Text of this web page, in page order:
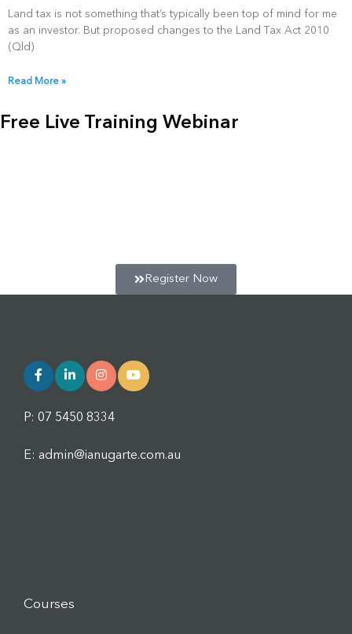
Land tax is not something that’s typically been top of mind for me
as an investor. But proposed changes to the Land Tax Act 2010
(Qld)
Read More »
Free Live Training Webinar
Register Now
P: 07 5450 8334
E: admin@ianugarte.com.au
Courses